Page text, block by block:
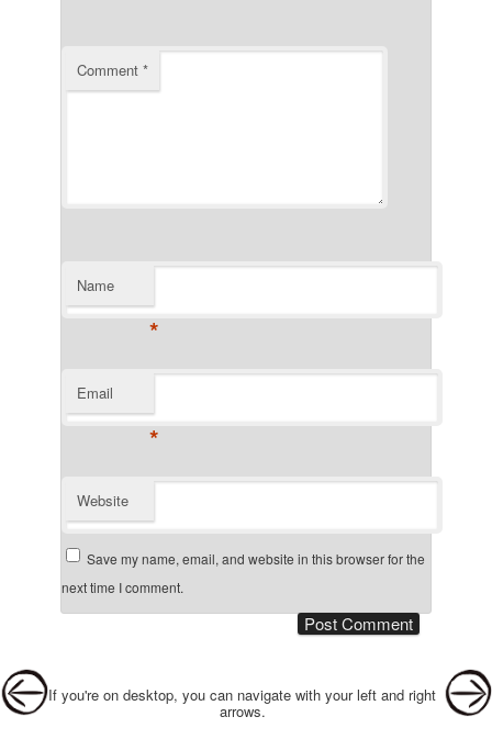
Comment *
Name
*
Email
*
Website
Save my name, email, and website in this browser for the
next time I comment.
If you're on desktop, you can navigate with your left and right
arrows.